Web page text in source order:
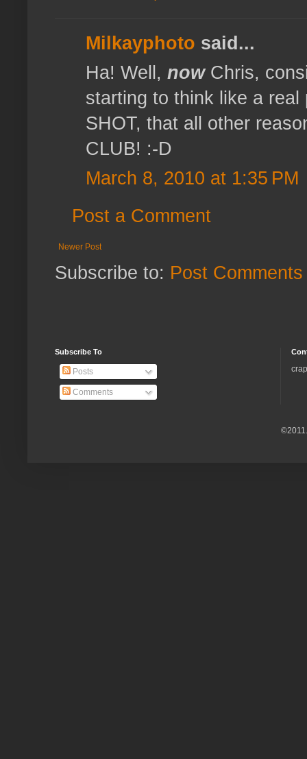
Milkayphoto said...
Ha! Well, nowChris,
starting to think like a
SHOT, that all other
CLUB! :-D
March 8, 2010 at 1:35 PM
Post a Comment
Newer Post
Subscribe to: Post
Subscribe To
Posts
Comments